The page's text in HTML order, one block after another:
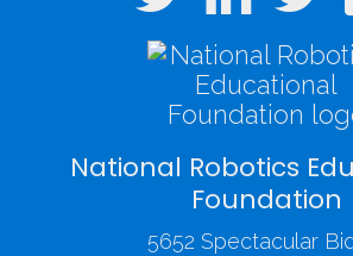
National Robotics
Foundation
5652 Spectacular